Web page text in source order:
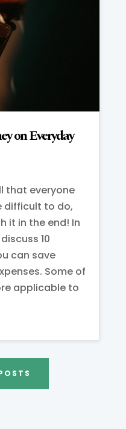
on Everyday
that everyone
difficult to do,
it in the end! In
10
can save
Some of
applicable to